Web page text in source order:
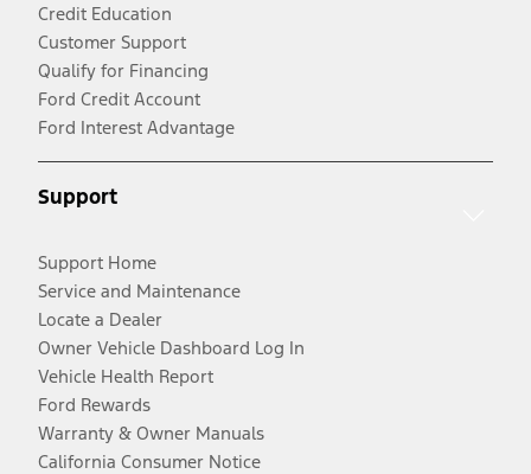
Credit Education
Customer Support
Qualify for Financing
Ford Credit Account
Ford Interest Advantage
Support
Support Home
Service and Maintenance
Locate a Dealer
Owner Vehicle Dashboard Log In
Vehicle Health Report
Ford Rewards
Warranty & Owner Manuals
California Consumer Notice